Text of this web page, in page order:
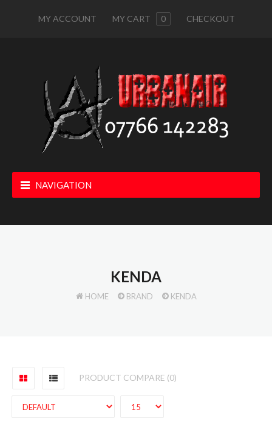
MY ACCOUNT MY CART 0 CHECKOUT
NAVIGATION
KENDA
HOME BRAND KENDA
PRODUCT COMPARE (0)